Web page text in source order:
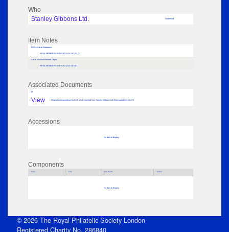
Who
Stanley Gibbons Ltd.
Undefined
Item Notes
RPSL AdLib Reference
RPSL-MEMBERS-INDIVIDUALS-257103_23
AdLib Museum Related Object
RPSL-MEMBERS-INDIVIDUALS-257101
Associated Documents
tif
View Original correspondence to the Earl of Crawford from Stanley Gibbons Ltd (Correspondents GA-GI)
Accessions
No data to display
Components
Parts Title Key Words Author
No data to display
© 2026 The Royal Philatelic Society London
Registered Charity No. 286840